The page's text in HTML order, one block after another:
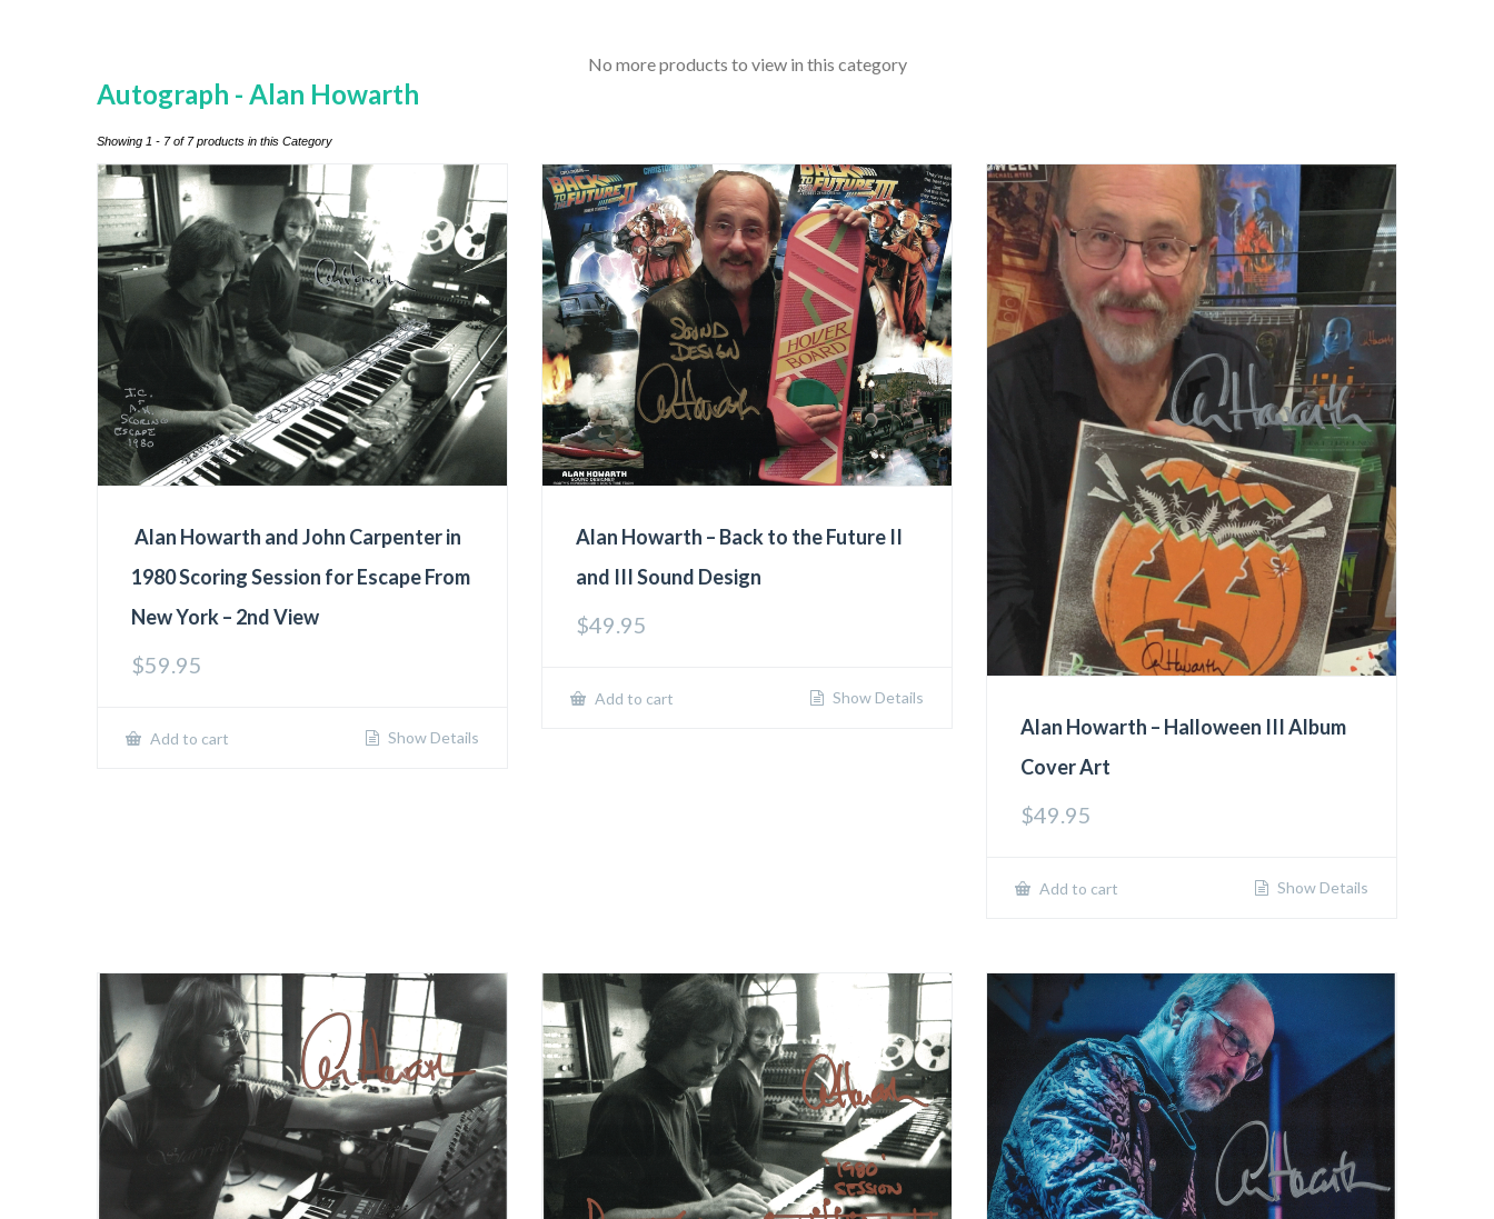
No more products to view in this category
Autograph - Alan Howarth
Showing 1 - 7 of 7 products in this Category
Alan Howarth and John Carpenter in
1980 Scoring Session for Escape From
New York – 2nd View
$59.95
Add to cart Show Details
Alan Howarth – Back to the Future II
and III Sound Design
$49.95
Add to cart Show Details
Alan Howarth – Halloween III Album
Cover Art
$49.95
Add to cart Show Details